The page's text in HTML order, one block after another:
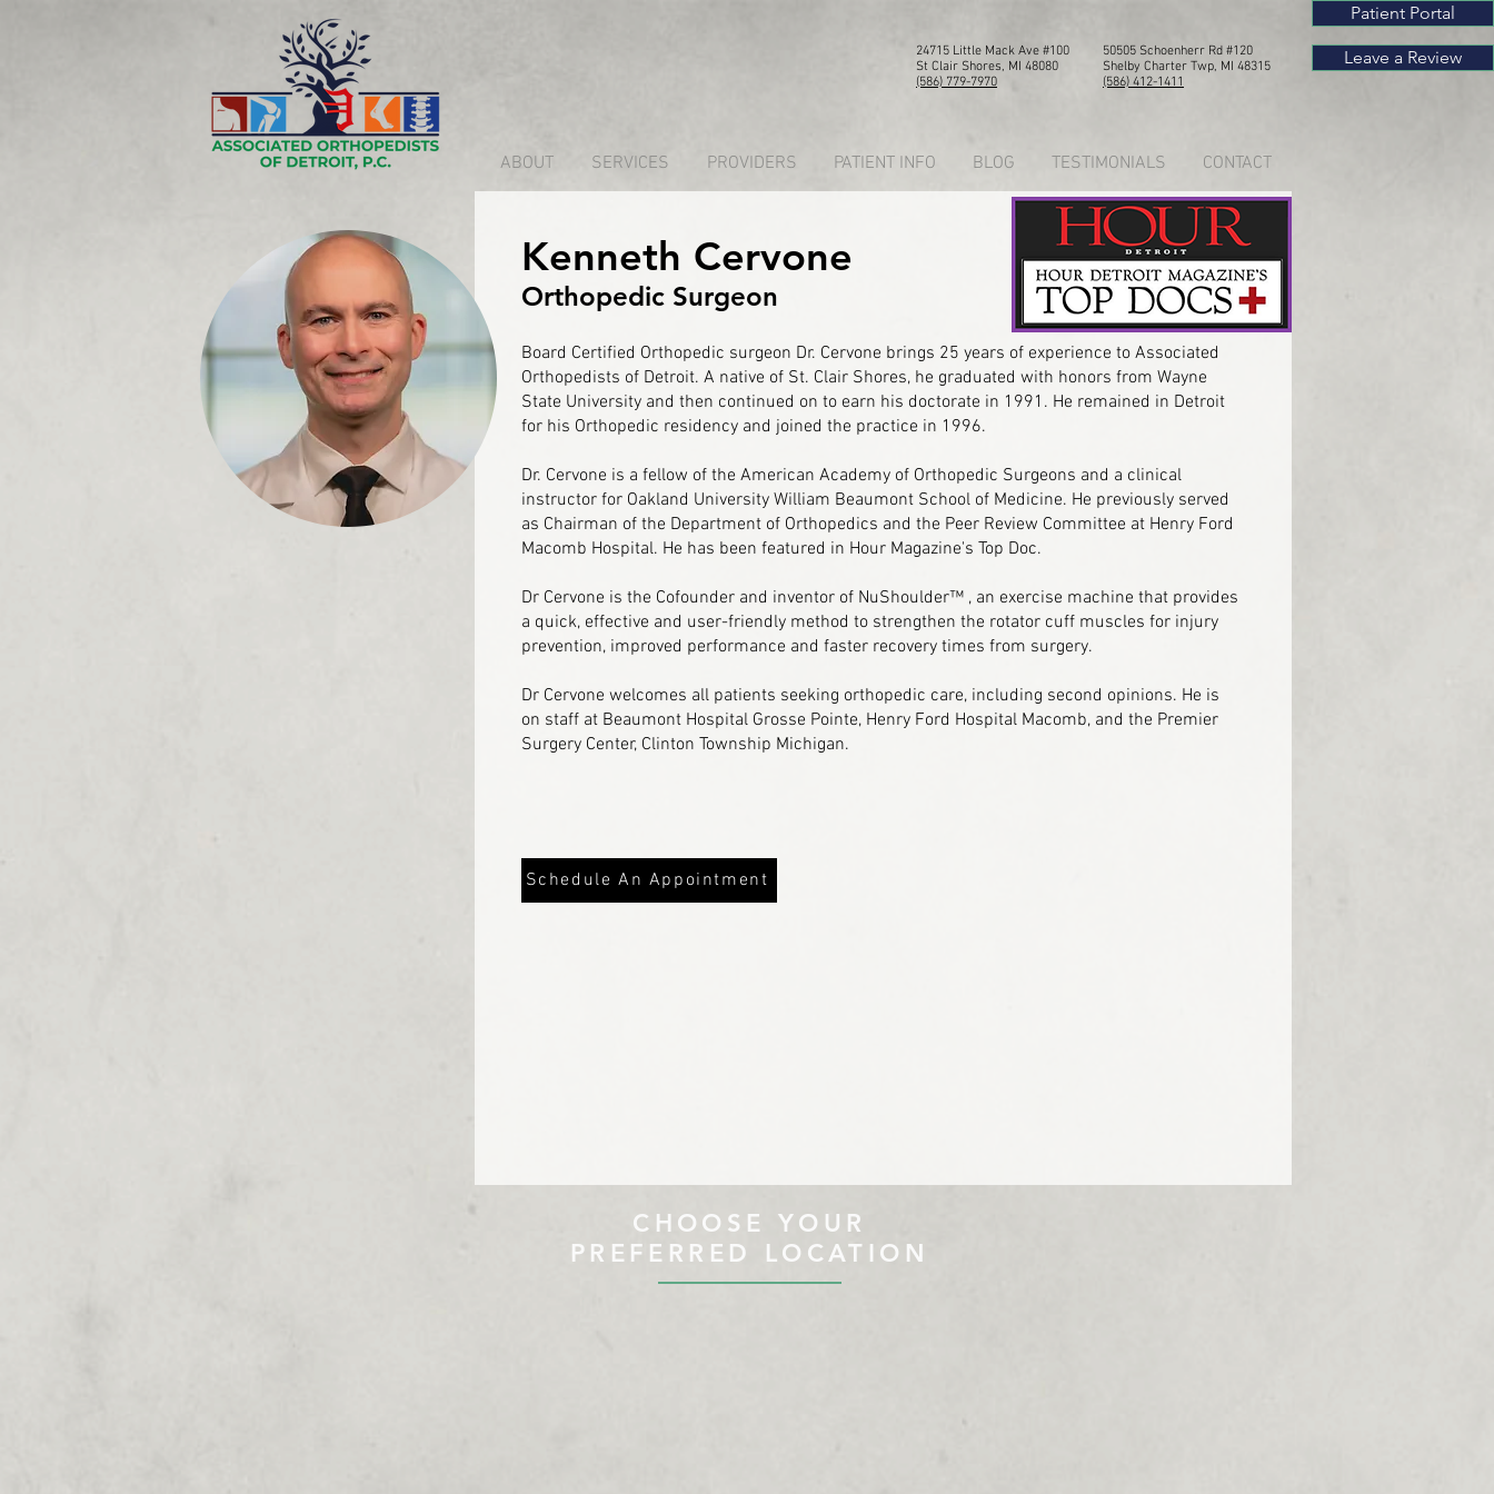
Patient Portal
Leave a Review
24715 Little Mack Ave #100
St Clair Shores, MI 48080
(586) 779-7970
50505 Schoenherr Rd #120
Shelby Charter Twp, MI 48315
(586) 412-1411
ABOUT SERVICES PROVIDERS PATIENT INFO BLOG TESTIMONIALS CONTACT
Kenneth Cervone
Orthopedic Surgeon
Board Certified Orthopedic surgeon Dr. Cervone brings 25 years of experience to Associated
Orthopedists of Detroit. A native of St. Clair Shores, he graduated with honors from Wayne
State University and then continued on to earn his doctorate in 1991. He remained in Detroit
for his Orthopedic residency and joined the practice in 1996.
Dr. Cervone is a fellow of the American Academy of Orthopedic Surgeons and a clinical
instructor for Oakland University William Beaumont School of Medicine. He previously served
as Chairman of the Department of Orthopedics and the Peer Review Committee at Henry Ford
Macomb Hospital. He has been featured in Hour Magazine's Top Doc.
Dr Cervone is the Cofounder and inventor of NuShoulder™ , an exercise machine that provides
a quick, effective and user-friendly method to strengthen the rotator cuff muscles for injury
prevention, improved performance and faster recovery times from surgery.
Dr Cervone welcomes all patients seeking orthopedic care, including second opinions. He is
on staff at Beaumont Hospital Grosse Pointe, Henry Ford Hospital Macomb, and the Premier
Surgery Center, Clinton Township Michigan.
Schedule An Appointment
CHOOSE YOUR
PREFERRED LOCATION